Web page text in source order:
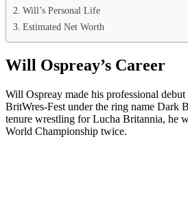
Will’s Personal Life
Estimated Net Worth
Will Ospreay’s Career
Will Ospreay made his professional
BritWres-Fest under the ring name Dark
tenure wrestling for Lucha Britannia, he
World Championship twice.